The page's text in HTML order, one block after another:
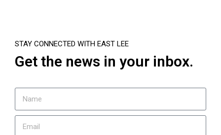
STAY CONNECTED WITH EAST LEE
Get the news in your inbox.